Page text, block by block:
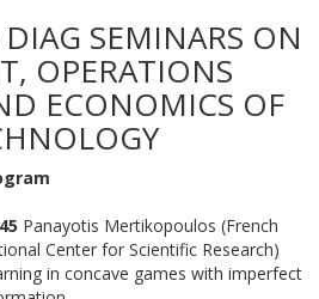
SEMINARS ON
OPERATIONS
ECONOMICS OF
Panayotis Mertikopoulos (French
Center for Scientific Research)
in concave games with imperfect